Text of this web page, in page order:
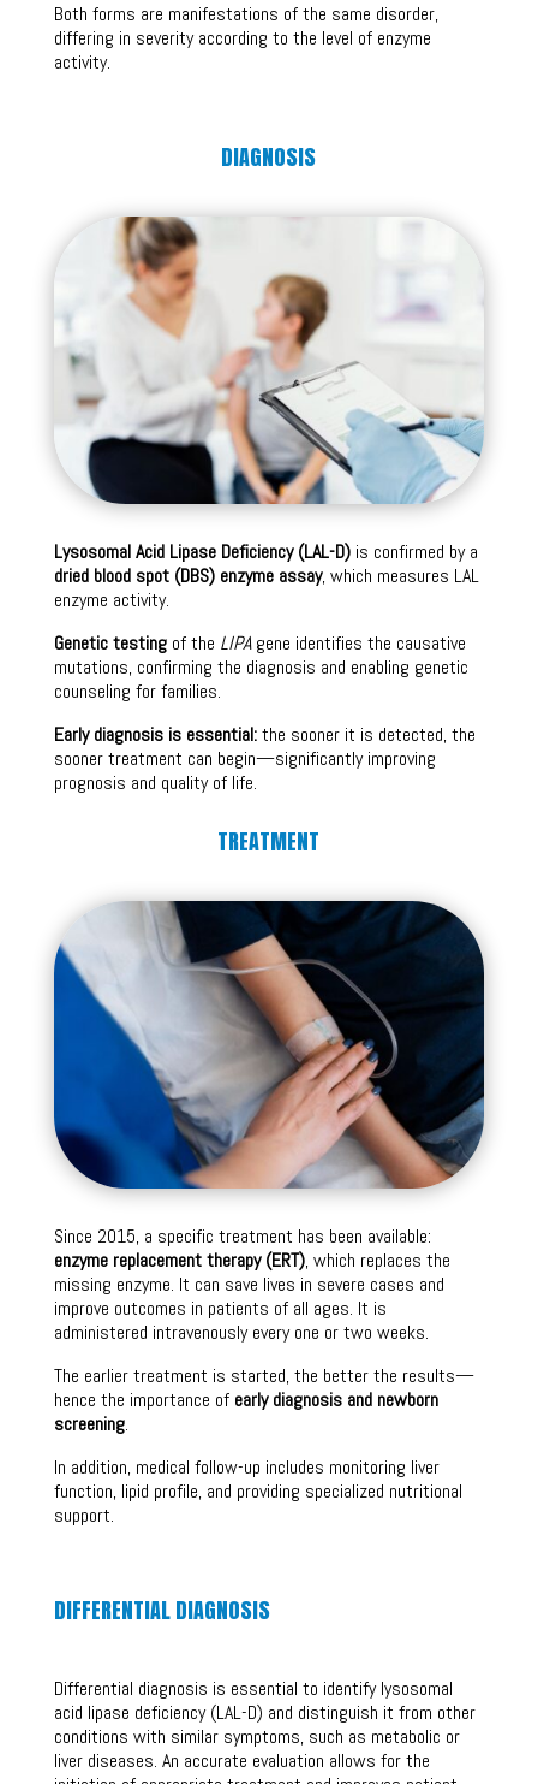
Both forms are manifestations of the same disorder,
differing in severity according to the level of enzyme
activity.
DIAGNOSIS
Lysosomal Acid Lipase Deficiency (LAL-D)is confirmed by a
dried blood spot (DBS) enzyme assay, which measures LAL
enzyme activity.
Genetic testingof the LIPAgene identifies the causative
mutations, confirming the diagnosis and enabling genetic
counseling for families.
Early diagnosis is essential:the sooner it is detected, the
sooner treatment can begin—significantly improving
prognosis and quality of life.
TREATMENT
Since 2015, a specific treatment has been available:
enzyme replacement therapy (ERT), which replaces the
missing enzyme. It can save lives in severe cases and
improve outcomes in patients of all ages. It is
administered intravenously every one or two weeks.
The earlier treatment is started, the better the results—
hence the importance of early diagnosis and newborn
screening.
In addition, medical follow-up includes monitoring liver
function, lipid profile, and providing specialized nutritional
support.
DIFFERENTIAL DIAGNOSIS
Differential diagnosis is essential to identify lysosomal
acid lipase deficiency (LAL-D) and distinguish it from other
conditions with similar symptoms, such as metabolic or
liver diseases. An accurate evaluation allows for the